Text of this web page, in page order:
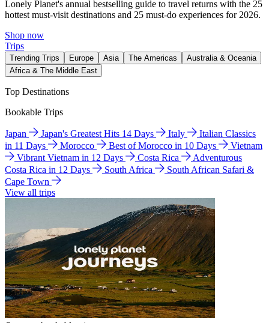
Lonely Planet's annual bestselling guide to travel returns with the 25
hottest must-visit destinations and 25 must-do experiences for 2026.
Shop now
Trips
Trending Trips Europe Asia The Americas
Australia & Oceania
Africa & The Middle East
Top Destinations
Bookable Trips
Japan Japan's Greatest Hits 14 Days Italy
Italian Classics
in 11 Days
Morocco Best of Morocco in 10 Days
Vietnam
Vibrant Vietnam in 12 Days
Costa Rica
Adventurous
Costa Rica in 12 Days
South Africa
South African Safari &
Cape Town
View all trips